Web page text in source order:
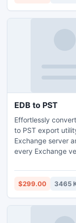
EDB to PST
Effortlessly
to PST export
Exchange server
every Exchange
damage to
dapper to retrieve
$299.00 3465